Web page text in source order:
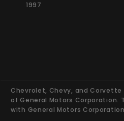
1997
Chevrolet, Chevy, and
of General Motors Corporation.
with General Motors